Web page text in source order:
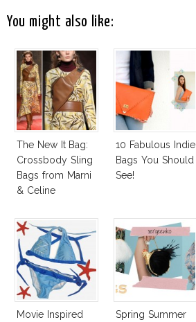
You might also like:
The New It Bag:
Crossbody Sling
Bags from Marni
& Celine
10 Fabulous Indie
Bags You Should
See!
Movie Inspired
Spring Summer